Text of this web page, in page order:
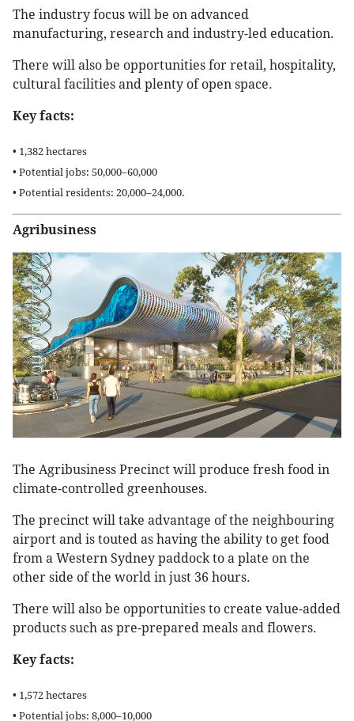
The industry focus will be on advanced
manufacturing, research and industry-led education.
There will also be opportunities for retail, hospitality,
cultural facilities and plenty of open space.
Key facts:
• 1,382 hectares
• Potential jobs: 50,000–60,000
• Potential residents: 20,000–24,000.
Agribusiness
The Agribusiness Precinct will produce fresh food in
climate-controlled greenhouses.
The precinct will take advantage of the neighbouring
airport and is touted as having the ability to get food
from a Western Sydney paddock to a plate on the
other side of the world in just 36 hours.
There will also be opportunities to create value-added
products such as pre-prepared meals and flowers.
Key facts:
• 1,572 hectares
• Potential jobs: 8,000–10,000